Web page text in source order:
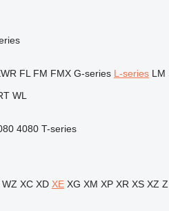
FL FM FMX G-series L-series LM
WL
4080 T-series
WZ XC XD XE XG XM XP XR XS XZ